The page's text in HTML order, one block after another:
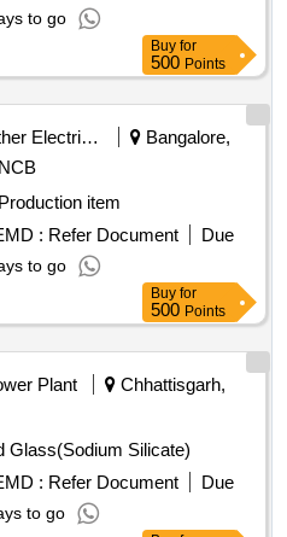
to go
Buy for
500 Points
Other Electrical Products
Bangalore,
NCB
item
: Refer Document
Due
to go
Buy for
500 Points
Plant
Chhattisgarh,
Glass(Sodium Silicate)
: Refer Document
Due
to go